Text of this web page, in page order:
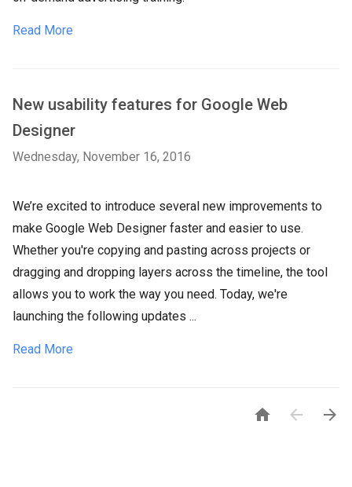
Read More
New usability features for Google Web
Designer
Wednesday, November 16, 2016
We’re excited to introduce several new improvements to
make Google Web Designer faster and easier to use.
Whether you're copying and pasting across projects or
dragging and dropping layers across the timeline, the tool
allows you to work the way you need. Today, we're
launching the following updates ...
Read More
  